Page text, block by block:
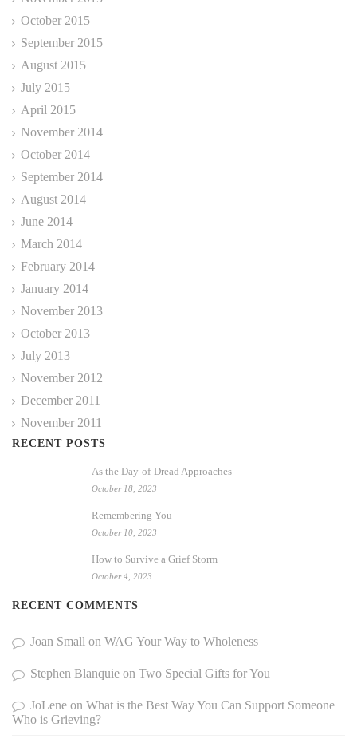
October 2015
September 2015
August 2015
July 2015
April 2015
November 2014
October 2014
September 2014
August 2014
June 2014
March 2014
February 2014
January 2014
November 2013
October 2013
July 2013
November 2012
December 2011
November 2011
RECENT POSTS
As the Day-of-Dread Approaches
October 18, 2023
Remembering You
October 10, 2023
How to Survive a Grief Storm
October 4, 2023
RECENT COMMENTS
Joan Small on WAG Your Way to Wholeness
Stephen Blanquie on Two Special Gifts for You
JoLene on What is the Best Way You Can Support Someone
Who is Grieving?